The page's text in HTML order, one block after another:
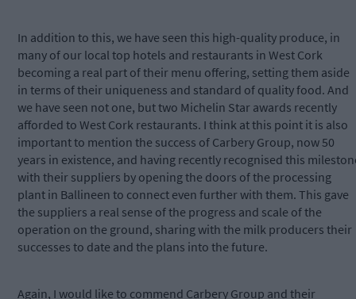
In addition to this, we have seen this high-quality produce, in
many of our local top hotels and restaurants in West Cork
becoming a real part of their menu offering, setting them aside
in terms of their uniqueness and standard of quality food. And
we have seen not one, but two Michelin Star awards recently
afforded to West Cork restaurants. I think at this point it is also
important to mention the success of Carbery Group, now 50
years in existence, and having recently recognised this
with their suppliers by opening the doors of the processing
plant in Ballineen to connect even further with them. This gave
the suppliers a real sense of the progress and scale of the
operation on the ground, sharing with the milk producers their
successes to date and the plans into the future.
Again, I would like to commend Carbery Group and their